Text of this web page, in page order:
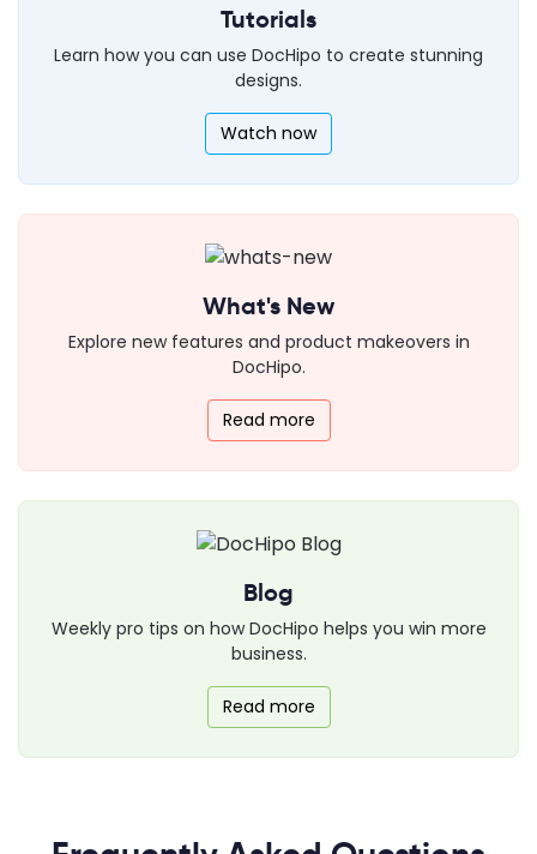
Tutorials
Learn how you can use DocHipo to create stunning
designs.
Watch now
What's New
Explore new features and product makeovers in
DocHipo.
Read more
Blog
Weekly pro tips on how DocHipo helps you win more
business.
Read more